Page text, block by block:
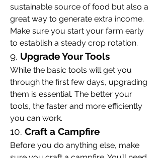
sustainable source of food but also a
great way to generate extra income.
Make sure you start your farm early
to establish a steady crop rotation.
9. Upgrade Your Tools
While the basic tools will get you
through the first few days, upgrading
them is essential. The better your
tools, the faster and more efficiently
you can work.
10. Craft a Campfire
Before you do anything else, make